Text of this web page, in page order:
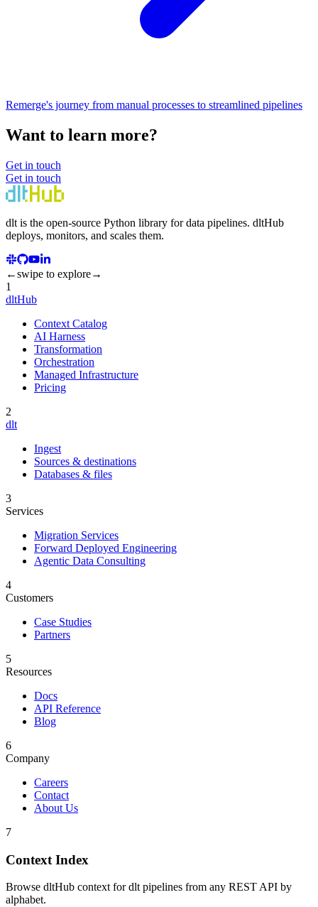
Remerge's journey from manual processes to streamlined pipelines
Want to learn more?
Get in touch
Get in touch
dlt is the open-source Python library for data pipelines. dltHub
deploys, monitors, and scales them.
←swipe to explore→
1
dltHub
Context Catalog
AI Harness
Transformation
Orchestration
Managed Infrastructure
Pricing
2
dlt
Ingest
Sources & destinations
Databases & files
3
Services
Migration Services
Forward Deployed Engineering
Agentic Data Consulting
4
Customers
Case Studies
Partners
5
Resources
Docs
API Reference
Blog
6
Company
Careers
Contact
About Us
7
Context Index
Browse dltHub context for dlt pipelines from any REST API by
alphabet.